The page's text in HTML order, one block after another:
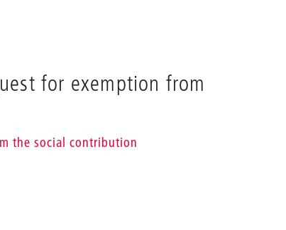
for exemption from
the social contribution